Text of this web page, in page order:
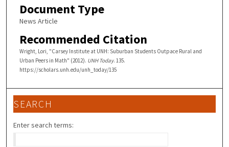
Document Type
News Article
Recommended Citation
Wright, Lori, "Carsey Institute at UNH: Suburban Students Outpace Rural and
Urban Peers in Math" (2012). UNH Today. 135.
https://scholars.unh.edu/unh_today/135
SEARCH
Enter search terms: